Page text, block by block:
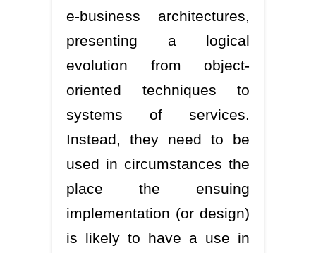
e-business architectures,
presenting a logical
evolution from object-
oriented techniques to
systems of services.
Instead, they need to be
used in circumstances the
place the ensuing
implementation (or design)
is likely to have a use in